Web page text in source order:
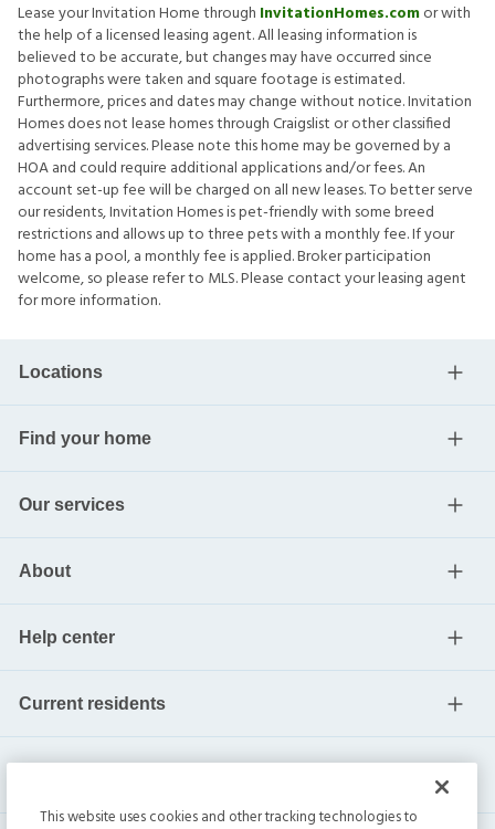
Lease your Invitation Home through InvitationHomes.comor with
the help of a licensed leasing agent. All leasing information is
believed to be accurate, but changes may have occurred since
photographs were taken and square footage is estimated.
Furthermore, prices and dates may change without notice. Invitation
Homes does not lease homes through Craigslist or other classified
advertising services. Please note this home may be governed by a
HOA and could require additional applications and/or fees. An
account set-up fee will be charged on all new leases. To better serve
our residents, Invitation Homes is pet-friendly with some breed
restrictions and allows up to three pets with a monthly fee. If your
home has a pool, a monthly fee is applied. Broker participation
welcome, so please refer to MLS. Please contact your leasing agent
for more information.
Locations
Find your home
Our services
About
Help center
Current residents
This website uses cookies and other tracking technologies to